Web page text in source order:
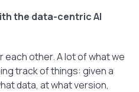
the data-centric AI
each other. A lot of what we
track of things: given a
data, at what version,